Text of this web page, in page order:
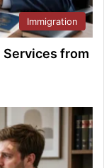
Immigration
from